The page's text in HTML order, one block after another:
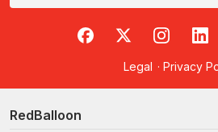
RedBalloon on Facebook
RedBalloon on X
RedBalloon
Legal · Privacy
RedBalloon